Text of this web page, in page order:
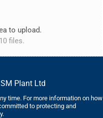
to upload.
files.
Plant Ltd
time. For more information on how
to protecting and